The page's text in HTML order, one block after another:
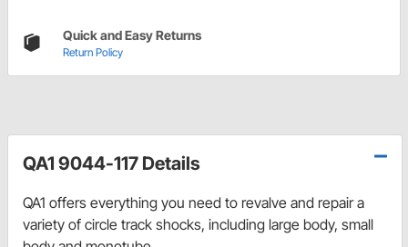
Quick and Easy Returns
Return Policy
QA1 9044-117 Details
QA1 offers everything you need to revalve and repair a
variety of circle track shocks, including large body, small